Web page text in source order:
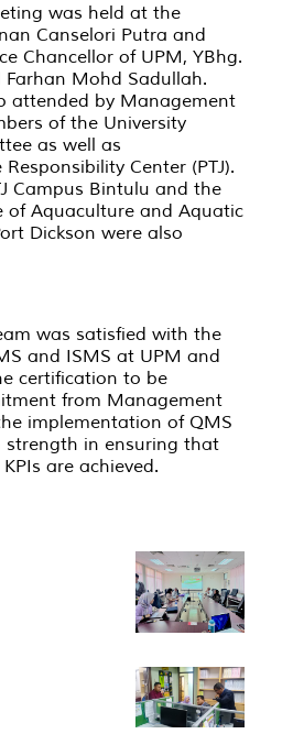
was held at the
Canselori Putra and
Chancellor of UPM, YBhg.
Farhan Mohd Sadullah.
attended by Management
of the University
as well as
Center (PTJ).
Campus Bintulu and the
Aquaculture and Aquatic
Dickson were also
was satisfied with the
and ISMS at UPM and
certification to be
from Management
implementation of QMS
strength in ensuring that
are achieved.